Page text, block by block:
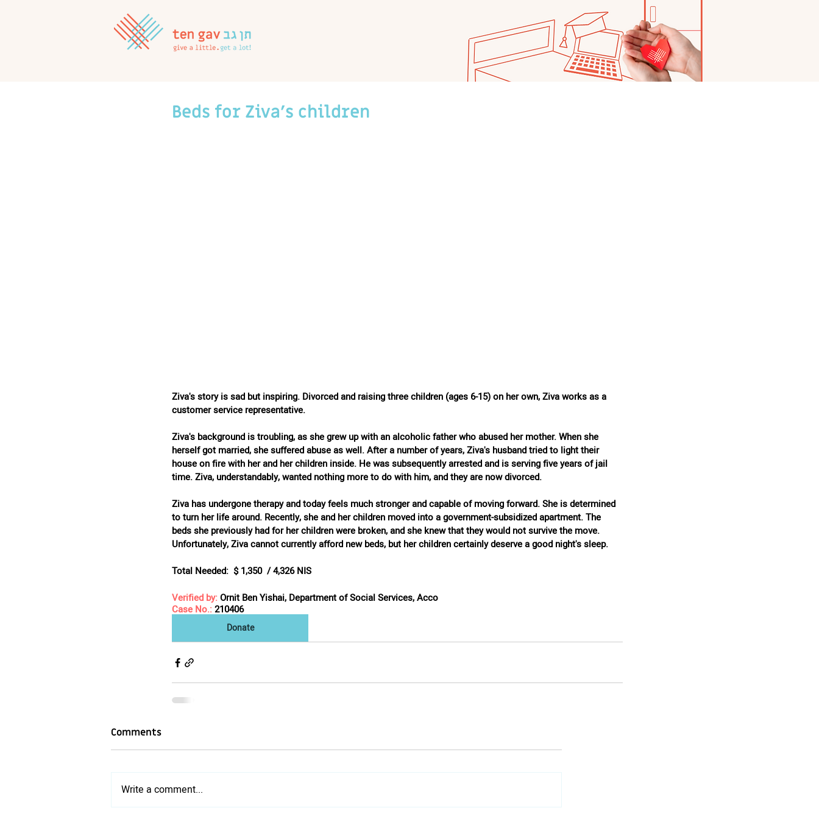
Beds for Ziva's children
Ziva's story is sad but inspiring. Divorced and raising three children (ages 6-15) on her own, Ziva works as a
customer service representative.
Ziva's background is troubling, as she grew up with an alcoholic father who abused her mother. When she
herself got married, she suffered abuse as well. After a number of years, Ziva's husband tried to light their
house on fire with her and her children inside. He was subsequently arrested and is serving five years of jail
time. Ziva, understandably, wanted nothing more to do with him, and they are now divorced.
Ziva has undergone therapy and today feels much stronger and capable of moving forward. She is determined
to turn her life around. Recently, she and her children moved into a government-subsidized apartment. The
beds she previously had for her children were broken, and she knew that they would not survive the move.
Unfortunately, Ziva cannot currently afford new beds, but her children certainly deserve a good night's sleep.
Total Needed:
  $ 1,350  / 4,326 NIS
Verified by:Ornit Ben Yishai, Department of Social Services, Acco
Case No.: 210406
Donate
Comments
Write a comment...